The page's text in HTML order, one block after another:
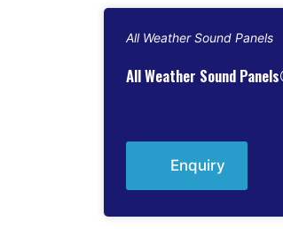
All Weather Sound Panels
All Weather Sound
Enquiry